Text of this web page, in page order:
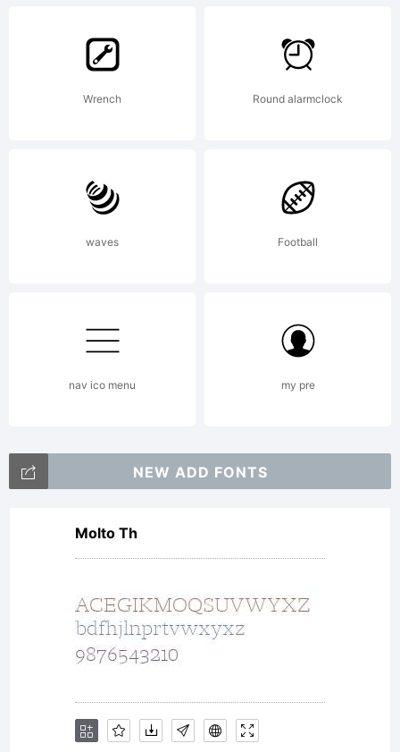
All
This
font
is
free
Wrench Round alarmclock
waves Football
nav ico menu my pre
NEW ADD FONTS
Molto Th